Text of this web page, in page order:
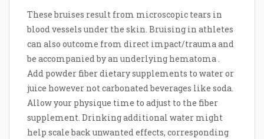
These bruises result from microscopic tears in
blood vessels under the skin. Bruising in athletes
can also outcome from direct impact/trauma and
be accompanied by an underlying hematoma .
Add powder fiber dietary supplements to water or
juice however not carbonated beverages like soda.
Allow your physique time to adjust to the fiber
supplement. Drinking additional water might
help scale back unwanted effects, corresponding